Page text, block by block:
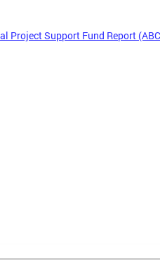
Project Support Fund Report